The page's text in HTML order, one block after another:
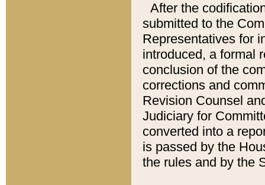
After the
submitted to the
Representatives for
introduced, a formal
conclusion of the
corrections and
Revision Counsel
Judiciary for
converted into a
is passed by the
the rules and by the